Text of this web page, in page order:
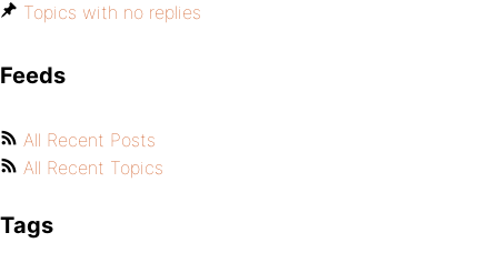
Topics with no replies
Feeds
All Recent Posts
All Recent Topics
Tags